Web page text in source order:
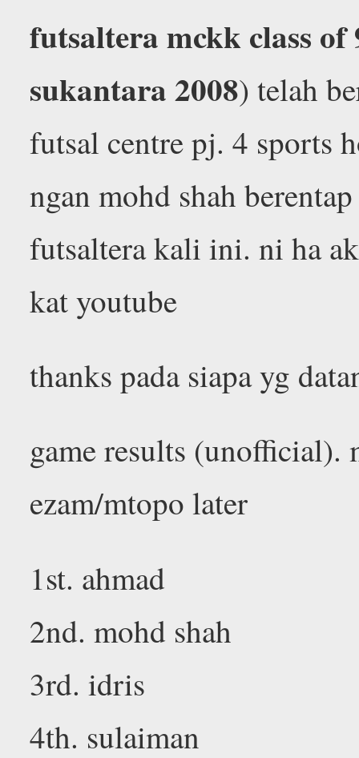
futsaltera mckk class of
sukantara 2008) telah
futsal centre pj. 4 sports
ngan mohd shah
futsaltera kali ini. ni ha
kat youtube
thanks pada siapa yg
game results
ezam/mtopo later
1st. ahmad
2nd. mohd shah
3rd. idris
4th. sulaiman